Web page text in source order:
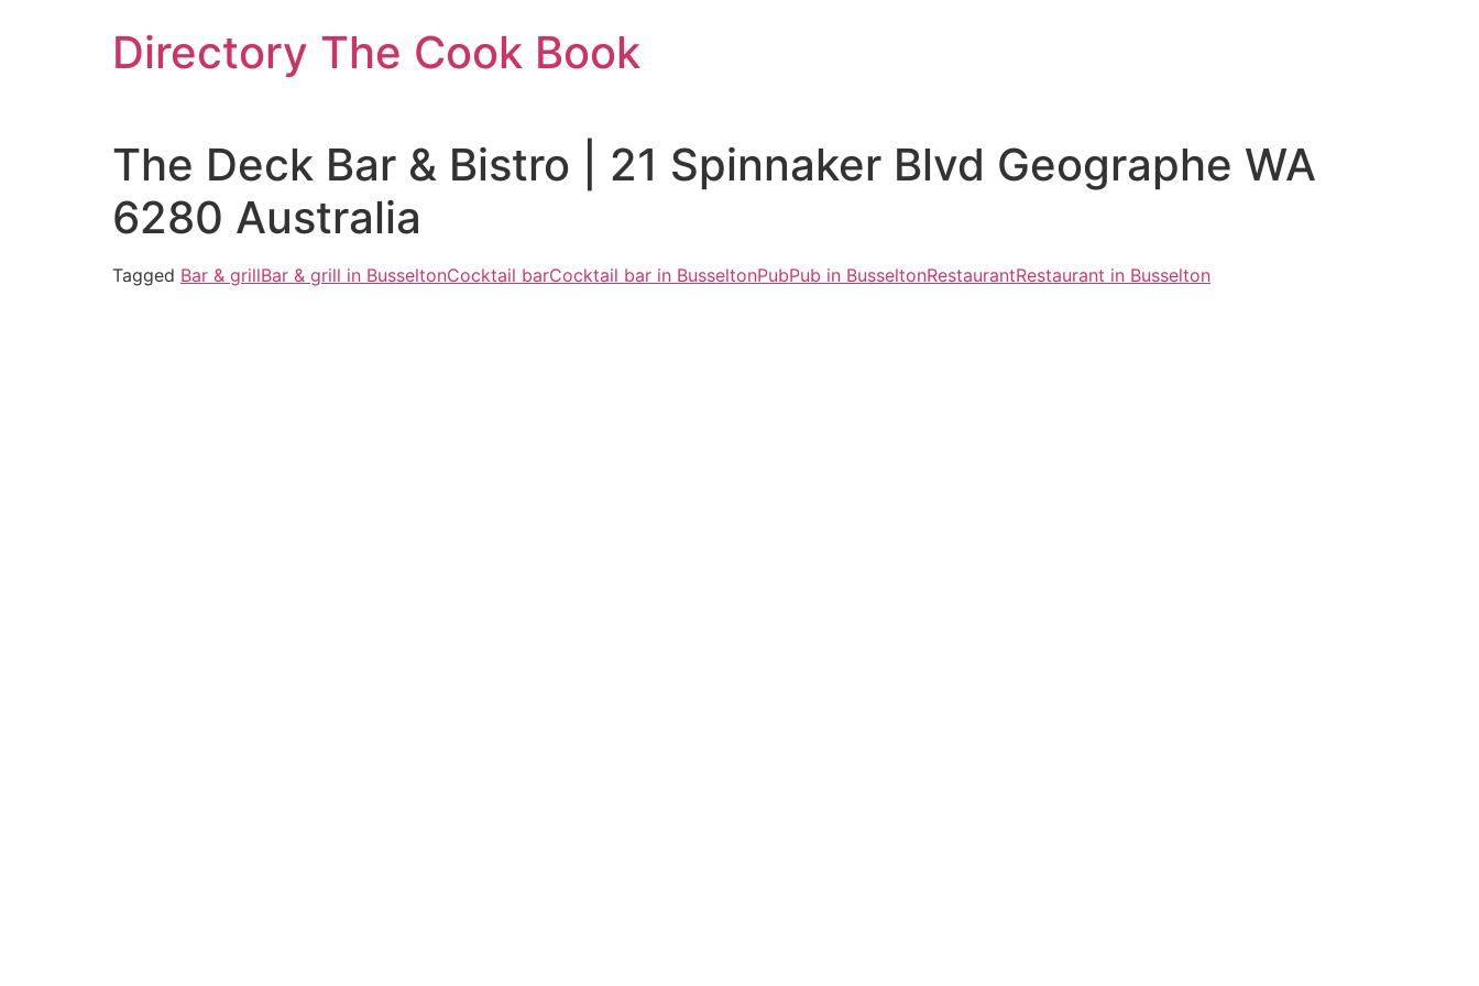
Directory The Cook Book
The Deck Bar & Bistro | 21 Spinnaker Blvd Geographe WA
6280 Australia
Tagged Bar & grillBar & grill in BusseltonCocktail barCocktail bar in BusseltonPubPub in BusseltonRestaurantRestaurant in Busselton